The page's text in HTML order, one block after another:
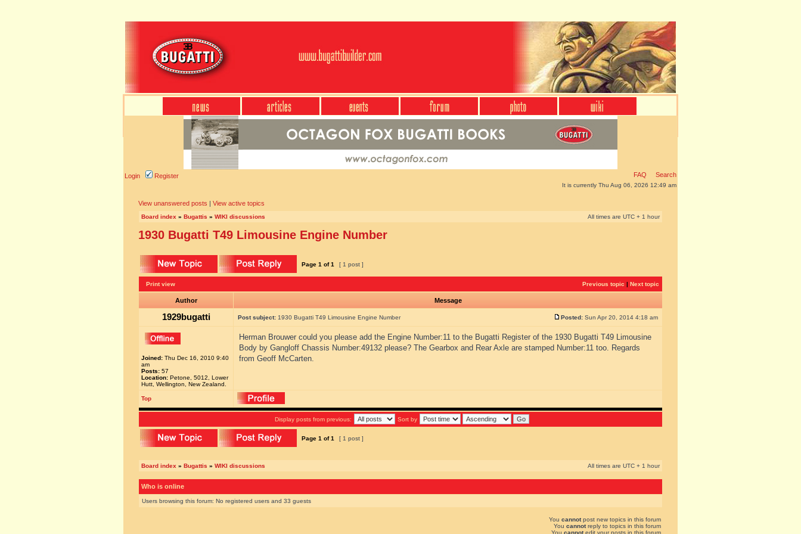
Login Register FAQ Search
It is currently Thu Aug 06, 2026 12:49 am
View unanswered posts | View active topics
Board index » Bugattis » WIKI discussions All times are UTC + 1 hour
1930 Bugatti T49 Limousine Engine Number
Page 1 of1 [ 1 post ]
Print view Previous topic | Next topic
Author Message
1929bugatti Post subject: 1930 Bugatti T49 Limousine Engine Number Posted: Sun Apr 20, 2014 4:18 am
Joined: Thu Dec 16, 2010 9:40
am
Posts: 57
Location: Petone, 5012, Lower
Hutt, Wellington, New Zealand.
Herman Brouwer could you please add the Engine Number:11 to the Bugatti Register of the 1930 Bugatti T49 Limousine
Body by Gangloff Chassis Number:49132 please? The Gearbox and Rear Axle are stamped Number:11 too. Regards
from Geoff McCarten.
Top
Display posts from previous: Sort by
Page 1 of1 [ 1 post ]
Board index » Bugattis » WIKI discussions All times are UTC + 1 hour
Who is online
Users browsing this forum: No registered users and 33 guests
You cannotpost new topics in this forum
You cannotreply to topics in this forum
You cannotedit your posts in this forum